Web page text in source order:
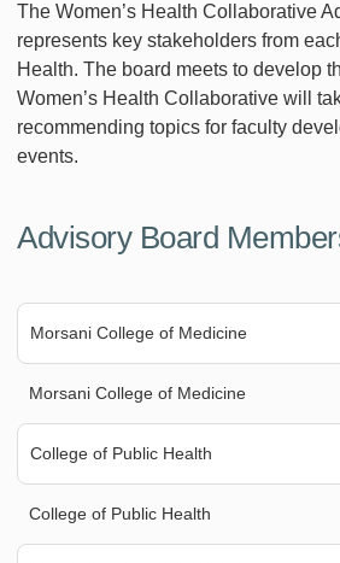
The Women’s Health Collaborative
represents key stakeholders from
Health. The board meets to develop
Women’s Health Collaborative will
recommending topics for faculty
events.
Advisory Board
Morsani College of Medicine
Morsani College of Medicine
College of Public Health
College of Public Health